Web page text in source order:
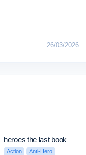
26/03/2026
heroes the last book
Action
Anti-Hero